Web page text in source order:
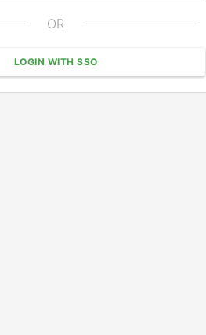
OR
LOGIN WITH SSO